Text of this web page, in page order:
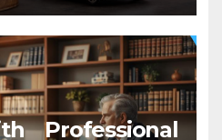
Professional